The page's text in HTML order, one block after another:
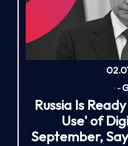
-
Russia Is
Use' of
September,